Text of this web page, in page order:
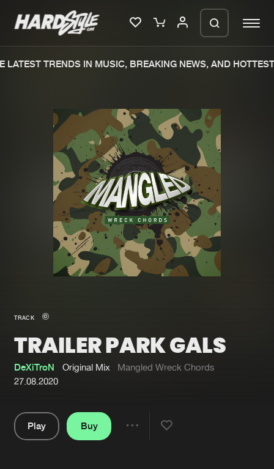
Merchandise
New in
Interviews
Blog
New releases
Charts
Tracks
Albums
Genres
Submit event
About us
Login
TRENDS IN MUSIC, BREAKING NEWS, AND HOTTEST
TRACK
TRAILER PARK GALS
DeXiTroN Original Mix
Mangled Wreck Chords
27.08.2020
Play
Buy
We are preparing your order in a ZIP
file. keep the window open so we can
generate a ZIP file.